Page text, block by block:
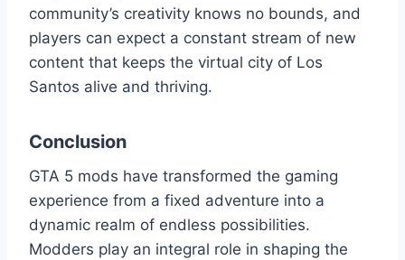
community’s creativity knows no bounds, and
players can expect a constant stream of new
content that keeps the virtual city of Los
Santos alive and thriving.
Conclusion
GTA 5 mods have transformed the gaming
experience from a fixed adventure into a
dynamic realm of endless possibilities.
Modders play an integral role in shaping the